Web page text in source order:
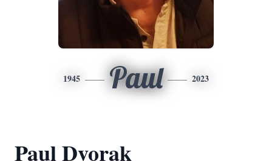
1945 Paul 2023
Paul Dvorak